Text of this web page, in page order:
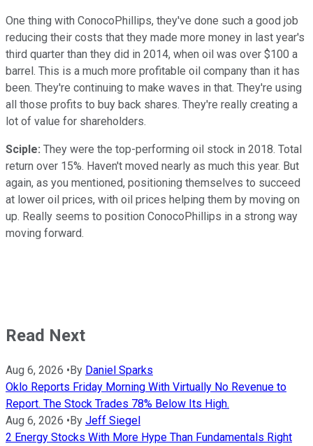
One thing with ConocoPhillips, they've done such a good job
reducing their costs that they made more money in last year's
third quarter than they did in 2014, when oil was over $100 a
barrel. This is a much more profitable oil company than it has
been. They're continuing to make waves in that. They're using
all those profits to buy back shares. They're really creating a
lot of value for shareholders.
Sciple: They were the top-performing oil stock in 2018. Total
return over 15%. Haven't moved nearly as much this year. But
again, as you mentioned, positioning themselves to succeed
at lower oil prices, with oil prices helping them by moving on
up. Really seems to position ConocoPhillips in a strong way
moving forward.
Read Next
Aug 6, 2026 •By Daniel Sparks
Oklo Reports Friday Morning With Virtually No Revenue to
Report. The Stock Trades 78% Below Its High.
Aug 6, 2026 •By Jeff Siegel
2 Energy Stocks With More Hype Than Fundamentals Right